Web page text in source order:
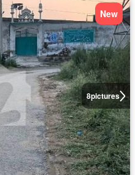
8pictures
New